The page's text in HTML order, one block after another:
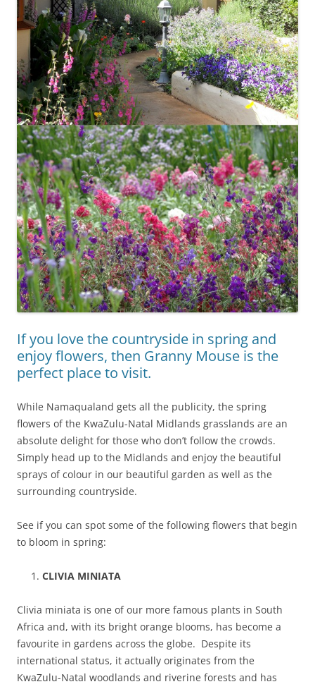
If you love the countryside in spring and
enjoy flowers, then Granny Mouse is the
perfect place to visit.
While Namaqualand gets all the publicity, the spring
flowers of the KwaZulu-Natal Midlands grasslands are an
absolute delight for those who don’t follow the crowds.
Simply head up to the Midlands and enjoy the beautiful
sprays of colour in our beautiful garden as well as the
surrounding countryside.
See if you can spot some of the following flowers that begin
to bloom in spring:
CLIVIA MINIATA
Clivia miniata is one of our more famous plants in South
Africa and, with its bright orange blooms, has become a
favourite in gardens across the globe. Despite its
international status, it actually originates from the
KwaZulu-Natal woodlands and riverine forests and has